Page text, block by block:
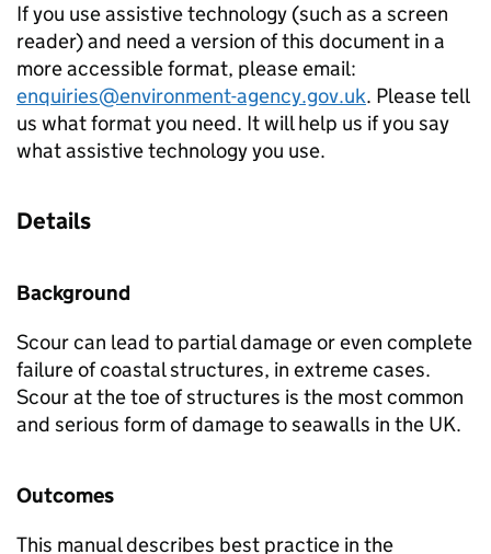
If you use assistive technology (such as a screen
reader) and need a version of this document in a
more accessible format, please email:
enquiries@environment-agency.gov.uk. Please tell
us what format you need. It will help us if you say
what assistive technology you use.
Details
Background
Scour can lead to partial damage or even complete
failure of coastal structures, in extreme cases.
Scour at the toe of structures is the most common
and serious form of damage to seawalls in the UK.
Outcomes
This manual describes best practice in the